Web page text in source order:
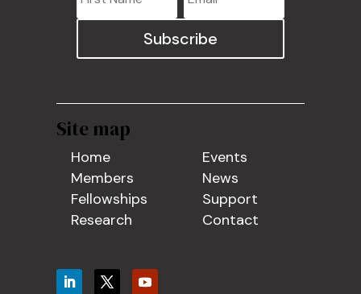
Subscribe
Site map
Home
Members
Fellowships
Research
Events
News
Support
Contact